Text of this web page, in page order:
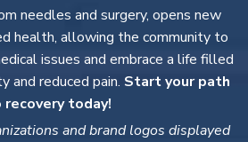
needles and surgery, opens new
health, allowing the community to
issues and embrace a life filled
and reduced pain. Start your path
recovery today!
and brand logos displayed